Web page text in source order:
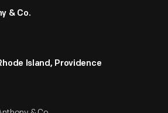
& Co.
Island, Providence